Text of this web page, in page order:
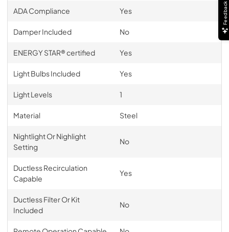
ADA Compliance Yes
Damper Included No
ENERGY STAR® certified Yes
Light Bulbs Included Yes
Light Levels 1
Material Steel
Nightlight Or Nighlight
Setting
No
Ductless Recirculation
Capable
Yes
Ductless Filter Or Kit
Included
No
Feedback